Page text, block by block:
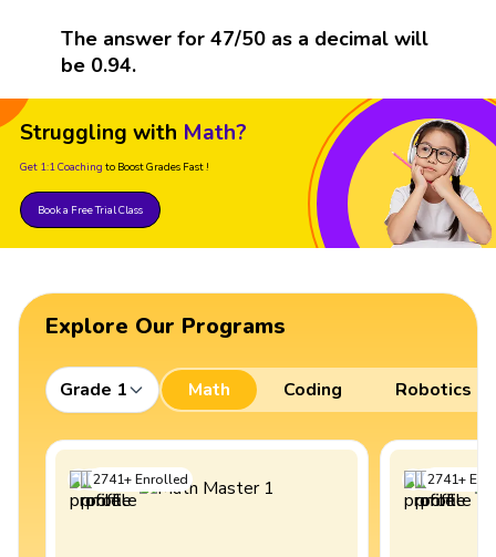
The answer for 47/50 as a decimal will
be 0.94.
Struggling with Math?
Get 1:1 Coaching to Boost Grades Fast !
Book a Free Trial Class
Explore Our Programs
Grade 1 Math Coding Robotics
2741+Enrolled 2741+